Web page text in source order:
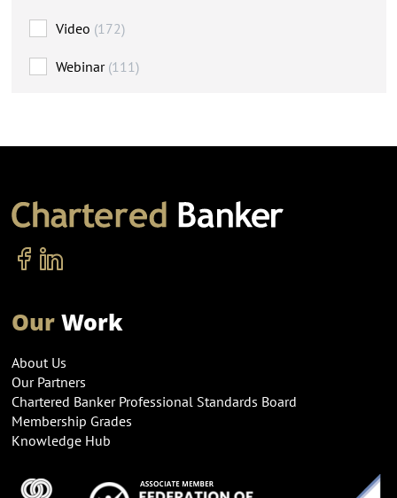
Video (172)
Webinar (111)
OurWork
About Us
Our Partners
Chartered Banker Professional Standards Board
Membership Grades
Knowledge Hub